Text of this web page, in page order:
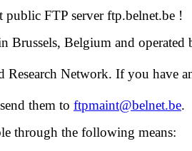
public FTP server ftp.belnet.be !
Brussels, Belgium and operated
Research Network. If you have
them to ftpmaint@belnet.be.
through the following means: